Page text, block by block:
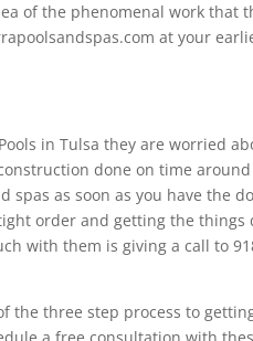
of the phenomenal work that
at your
in Tulsa they are worried
done on time
as soon as you have the
order and getting the things
with them is giving a call to
the three step process to